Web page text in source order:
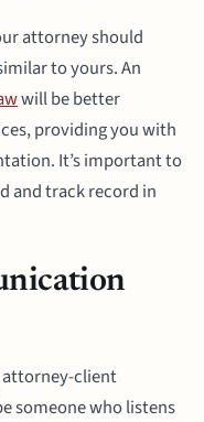
attorney should
to yours. An
will be better
providing you with
It’s important to
and track record in
attorney-client
someone who listens